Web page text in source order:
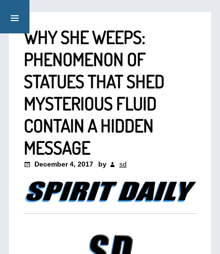
WHY SHE WEEPS:
PHENOMENON OF
STATUES THAT SHED
MYSTERIOUS FLUID
CONTAIN A HIDDEN
MESSAGE
December 4, 2017 by sd